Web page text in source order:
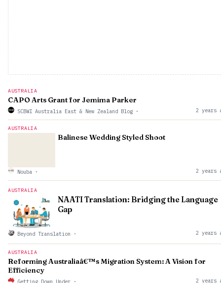
AUSTRALIA
CAPO Arts Grant for Jemima Parker
SCBWI Australia East & New Zealand Blog · 2 years
AUSTRALIA
Balinese Wedding Styled Shoot
Nouba · 2 years
AUSTRALIA
NAATI Translation: Bridging the Language
Gap
Beyond Translation · 2 years
AUSTRALIA
Reforming Australiaâ€™s Migration System: A Vision for
Efficiency
Getting Down Under · 2 years